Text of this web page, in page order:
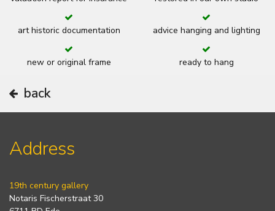
art historic documentation advice hanging and lighting
new or original frame ready to hang
back
Address
19th century gallery
Notaris Fischerstraat 30